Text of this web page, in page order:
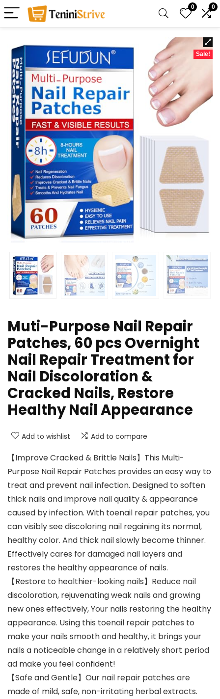
0 0
Sale!
Muti-Purpose Nail Repair
Patches, 60 pcs Overnight
Nail Repair Treatment for
Nail Discoloration &
Cracked Nails, Restore
Healthy Nail Appearance
Add to wishlist Add to compare
【Improve Cracked & Brittle Nails】This Multi-
Purpose Nail Repair Patches provides an easy way to
treat and prevent nail infection. Designed to soften
thick nails and improve nail quality & appearance
caused by infection. With toenail repair patches, you
can visibly see discoloring nail regaining its normal,
healthy color. And thick nail slowly become thinner.
Effectively cares for damaged nail layers and
restores the healthy appearance of nails.
【Restore to healthier-looking nails】Reduce nail
discoloration, rejuvenating weak nails and growing
new ones effectively, Your nails restoring the healthy
appearance. Using this toenail repair patches to
make your nails smooth and healthy, it brings your
nails a noticeable change in a relatively short period
ad make you feel confident!
【Safe and Gentle】Our nail repair patches are
made of mild, safe, non-irritating herbal extracts.